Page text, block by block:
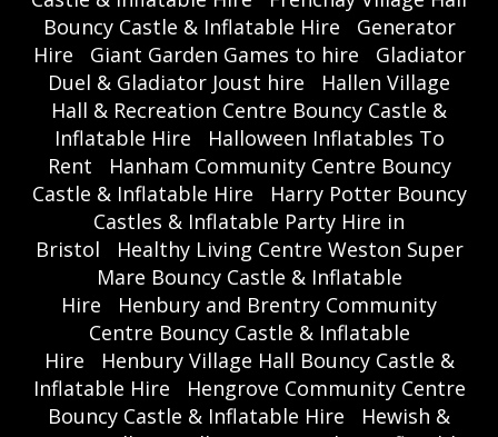
Bouncy Castle & Inflatable Hire
Generator
Hire
Giant Garden Games to hire
Gladiator
Duel & Gladiator Joust hire
Hallen Village
Hall & Recreation Centre Bouncy Castle &
Inflatable Hire
Halloween Inflatables To
Rent
Hanham Community Centre Bouncy
Castle & Inflatable Hire
Harry Potter Bouncy
Castles & Inflatable Party Hire in
Bristol
Healthy Living Centre Weston Super
Mare Bouncy Castle & Inflatable
Hire
Henbury and Brentry Community
Centre Bouncy Castle & Inflatable
Hire
Henbury Village Hall Bouncy Castle &
Inflatable Hire
Hengrove Community Centre
Bouncy Castle & Inflatable Hire
Hewish &